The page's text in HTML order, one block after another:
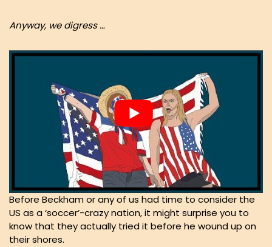
Anyway, we digress …
Before Beckham or any of us had time to consider the
US as a ‘soccer’-crazy nation, it might surprise you to
know that they actually tried it before he wound up on
their shores.